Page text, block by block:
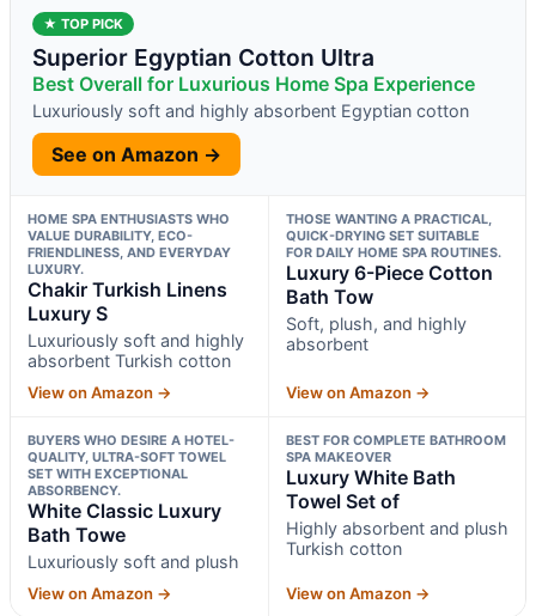
★ TOP PICK
Superior Egyptian Cotton Ultra
Best Overall for Luxurious Home Spa Experience
Luxuriously soft and highly absorbent Egyptian cotton
See on Amazon →
HOME SPA ENTHUSIASTS WHO
VALUE DURABILITY, ECO-
FRIENDLINESS, AND EVERYDAY
LUXURY.
Chakir Turkish Linens
Luxury S
Luxuriously soft and highly
absorbent Turkish cotton
View on Amazon →
THOSE WANTING A PRACTICAL,
QUICK-DRYING SET SUITABLE
FOR DAILY HOME SPA ROUTINES.
Luxury 6-Piece Cotton
Bath Tow
Soft, plush, and highly
absorbent
View on Amazon →
BUYERS WHO DESIRE A HOTEL-
QUALITY, ULTRA-SOFT TOWEL
SET WITH EXCEPTIONAL
ABSORBENCY.
White Classic Luxury
Bath Towe
Luxuriously soft and plush
View on Amazon →
BEST FOR COMPLETE BATHROOM
SPA MAKEOVER
Luxury White Bath
Towel Set of
Highly absorbent and plush
Turkish cotton
View on Amazon →